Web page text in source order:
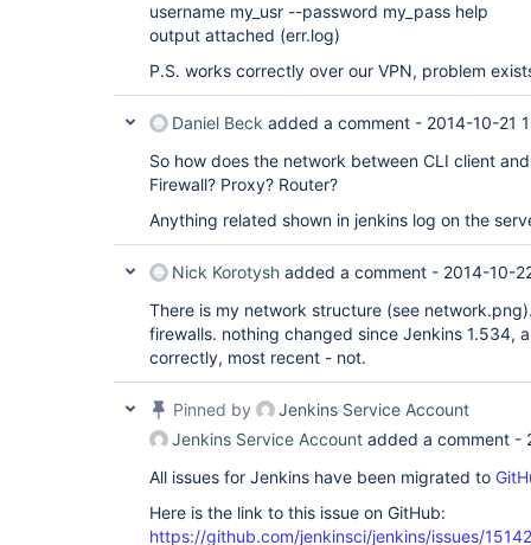
username my_usr --password my_pass help
output attached (err.log)
P.S. works correctly over our VPN, problem
Daniel Beck added a comment - 2014-10-21
So how does the network between CLI client
Firewall? Proxy? Router?
Anything related shown in jenkins log on the
Nick Korotysh added a comment - 2014-10-
There is my network structure (see
firewalls. nothing changed since Jenkins 1.534,
correctly, most recent - not.
Pinned by
Jenkins Service Account
Jenkins Service Account added a comment -
All issues for Jenkins have been migrated to
Here is the link to this issue on GitHub:
https://github.com/jenkinsci/jenkins/issues/15142